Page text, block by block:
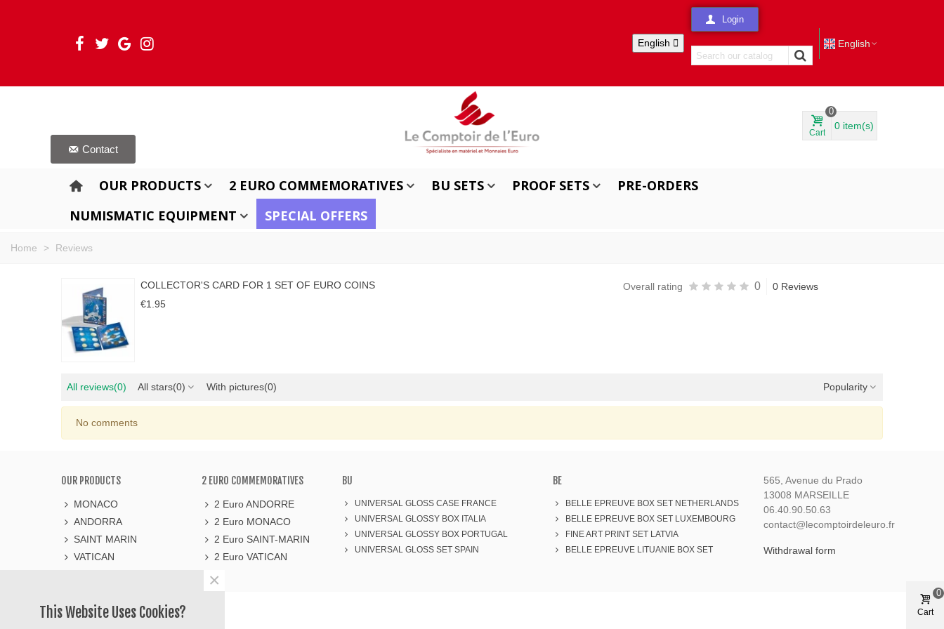
English 
Login
Contact
English
Cart
0
0 item(s)
OUR PRODUCTS 2 EURO COMMEMORATIVES BU SETS PROOF SETS
PRE-ORDERS
NUMISMATIC EQUIPMENT
SPECIAL OFFERS
Home > Reviews
COLLECTOR'S CARD FOR 1 SET OF EURO COINS
€1.95
Overall rating 0 0 Reviews
All reviews(0) All stars(0) With pictures(0) Popularity
No comments
OUR PRODUCTS
MONACO
ANDORRA
SAINT MARIN
VATICAN
2 EURO COMMEMORATIVES
2 Euro ANDORRE
2 Euro MONACO
2 Euro SAINT-MARIN
2 Euro VATICAN
BU
UNIVERSAL GLOSS CASE FRANCE
UNIVERSAL GLOSSY BOX ITALIA
UNIVERSAL GLOSSY BOX PORTUGAL
UNIVERSAL GLOSS SET SPAIN
BE
BELLE EPREUVE BOX SET NETHERLANDS
BELLE EPREUVE BOX SET LUXEMBOURG
FINE ART PRINT SET LATVIA
BELLE EPREUVE LITUANIE BOX SET
565, Avenue du Prado
13008 MARSEILLE
06.40.90.50.63
contact@lecomptoirdeleuro.fr
Withdrawal form
https://lecomptoirdeleuro.fr/
Cart
0
This Website Uses Cookies?
×